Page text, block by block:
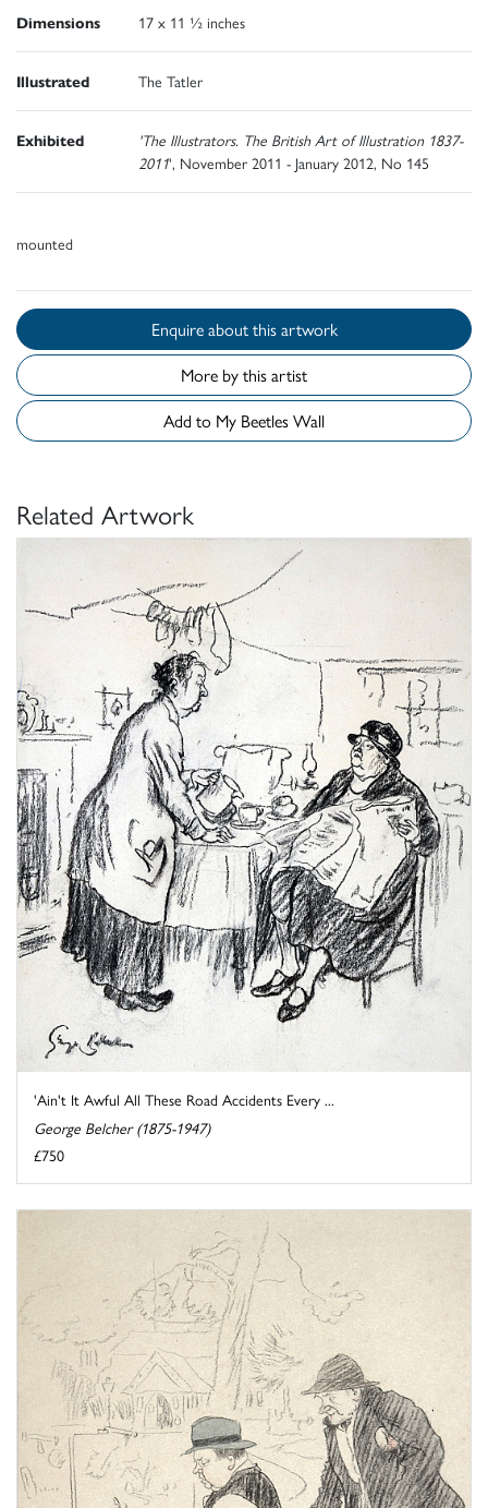
Dimensions 17 x 11 ½ inches
Illustrated The Tatler
Exhibited
'The Illustrators. The British Art of Illustration 1837-
2011', November 2011 - January 2012, No 145
mounted
Enquire about this artwork
More by this artist
Add to My Beetles Wall
Related Artwork
'Ain't It Awful All These Road Accidents Every ...
George Belcher (1875-1947)
£750